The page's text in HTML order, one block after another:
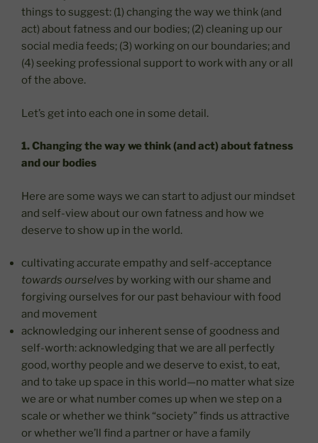
things to suggest: (1) changing the way we think (and
act) about fatness and our bodies; (2) cleaning up our
social media feeds; (3) working on our boundaries; and
(4) seeking professional support to work with any or all
of the above.
Let’s get into each one in some detail.
1. Changing the way we think (and act) about fatness
and our bodies
Here are some ways we can start to adjust our mindset
and self-view about our own fatness and how we
deserve to show up in the world.
cultivating accurate empathy and self-acceptance
towards ourselves by working with our shame and
forgiving ourselves for our past behaviour with food
and movement
acknowledging our inherent sense of goodness and
self-worth: acknowledging that we are all perfectly
good, worthy people and we deserve to exist, to eat,
and to take up space in this world—no matter what size
we are or what number comes up when we step on a
scale or whether we think “society” finds us attractive
or whether we’ll find a partner or have a family